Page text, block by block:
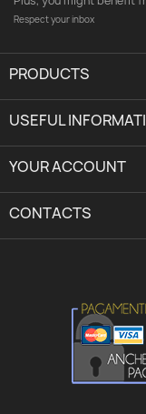
Respect your inbox
PRODUCTS
USEFUL
YOUR ACCOUNT
CONTACTS